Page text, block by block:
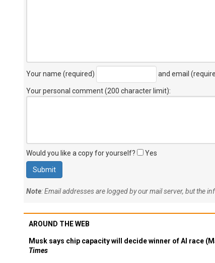
Your name (required) and email
Your personal comment (200 character limit):
Would you like a copy for yourself? Yes
Note: Email addresses are logged by our mail server, but the
AROUND THE WEB
Musk says chip capacity will decide winner of AI race
Times